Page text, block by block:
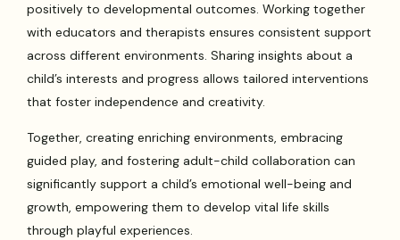
positively to developmental outcomes. Working together
with educators and therapists ensures consistent support
across different environments. Sharing insights about a
child’s interests and progress allows tailored interventions
that foster independence and creativity.
Together, creating enriching environments, embracing
guided play, and fostering adult-child collaboration can
significantly support a child’s emotional well-being and
growth, empowering them to develop vital life skills
through playful experiences.